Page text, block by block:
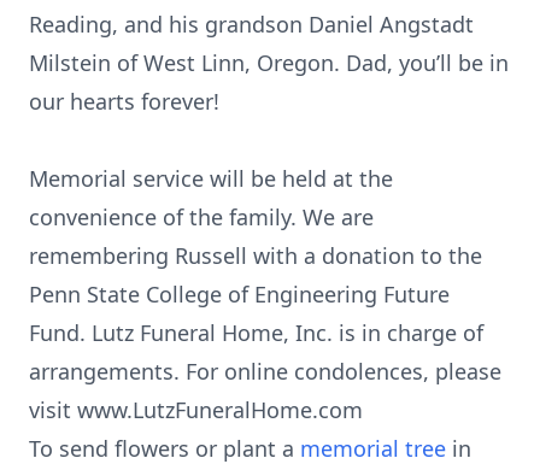
Reading, and his grandson Daniel Angstadt
Milstein of West Linn, Oregon. Dad, you’ll be in
our hearts forever!
Memorial service will be held at the
convenience of the family. We are
remembering Russell with a donation to the
Penn State College of Engineering Future
Fund. Lutz Funeral Home, Inc. is in charge of
arrangements. For online condolences, please
visit www.LutzFuneralHome.com
To send flowers or plant a memorial tree in